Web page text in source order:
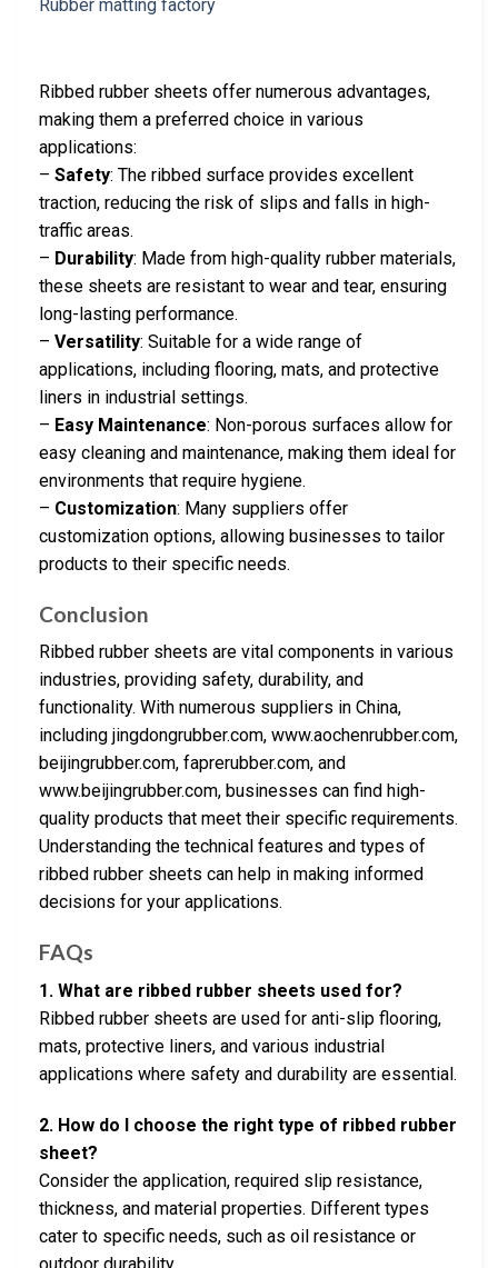
Ribbed rubber sheets offer numerous advantages,
making them a preferred choice in various
applications:
– Safety: The ribbed surface provides excellent
traction, reducing the risk of slips and falls in high-
traffic areas.
– Durability: Made from high-quality rubber materials,
these sheets are resistant to wear and tear, ensuring
long-lasting performance.
– Versatility: Suitable for a wide range of
applications, including flooring, mats, and protective
liners in industrial settings.
– Easy Maintenance: Non-porous surfaces allow for
easy cleaning and maintenance, making them ideal for
environments that require hygiene.
– Customization: Many suppliers offer
customization options, allowing businesses to tailor
products to their specific needs.
Conclusion
Ribbed rubber sheets are vital components in various
industries, providing safety, durability, and
functionality. With numerous suppliers in China,
including jingdongrubber.com, www.aochenrubber.com,
beijingrubber.com, faprerubber.com, and
www.beijingrubber.com, businesses can find high-
quality products that meet their specific requirements.
Understanding the technical features and types of
ribbed rubber sheets can help in making informed
decisions for your applications.
FAQs
1. What are ribbed rubber sheets used for?
Ribbed rubber sheets are used for anti-slip flooring,
mats, protective liners, and various industrial
applications where safety and durability are essential.
2. How do I choose the right type of ribbed rubber
sheet?
Consider the application, required slip resistance,
thickness, and material properties. Different types
cater to specific needs, such as oil resistance or
outdoor durability.